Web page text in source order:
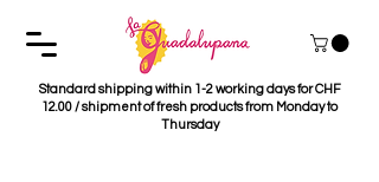
Standard shipping within 1-2 working days for CHF
12.00 / shipment of fresh products from Monday to
Thursday